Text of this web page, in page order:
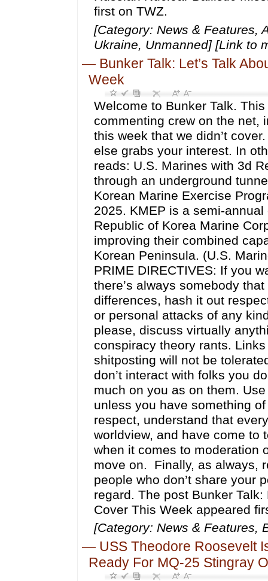
[Category: News & Features,
Ukraine, Unmanned] [Link to
— Bunker Talk: Let’s Talk
Week
Welcome to Bunker Talk.
commenting crew on the net,
this week that we didn’t
else grabs your interest. In
reads: U.S. Marines with 3d
through an underground
Korean Marine Exercise
2025. KMEP is a semi-
Republic of Korea Marine
improving their combined
Korean Peninsula. (U.S.
PRIME DIRECTIVES: If you
there’s always somebody
differences, hash it out
or personal attacks of any
please, discuss virtually
conspiracy theory rants.
shitposting will not be
don’t interact with folks you
much on you as on them.
unless you have something
respect, understand that
worldview, and have come to
when it comes to moderation
move on. Finally, as always,
people who don’t share your
regard. The post Bunker Talk:
Cover This Week appeared
[Category: News & Features,
— USS Theodore Roosevelt
Ready For MQ-25 Stingray